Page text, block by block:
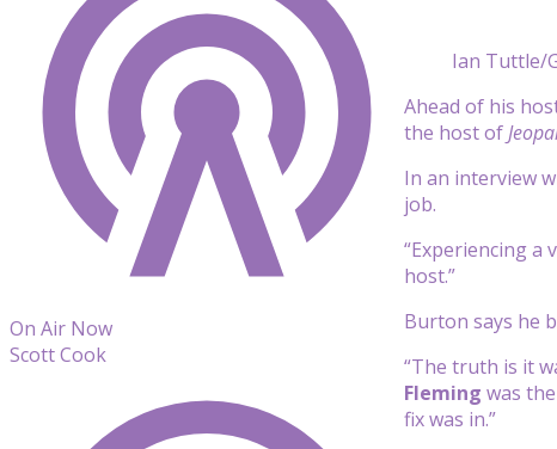
Ian Tuttle/
Ahead of his
the host of
In an interview
job.
“Experiencing a
host.”
Burton says he
“The truth is it
Fleming was
fix was in.”
On Air Now
Scott Cook